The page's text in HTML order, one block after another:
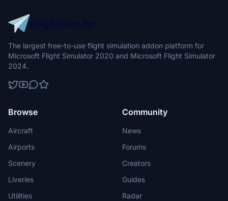
The largest free-to-use flight simulation addon platform for
Microsoft Flight Simulator 2020 and Microsoft Flight Simulator
2024.
Browse
Aircraft
Airports
Scenery
Liveries
Utilities
Community
News
Forums
Creators
Guides
Radar